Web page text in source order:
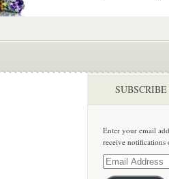
Enter your email
receive notifications
Email
Address